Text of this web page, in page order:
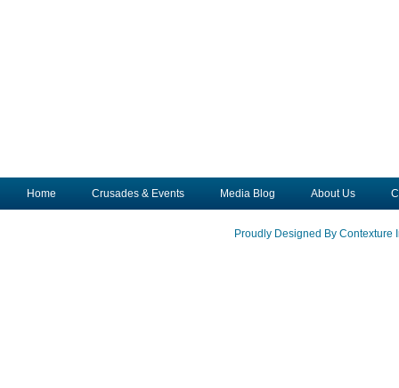
Home Crusades & Events Media Blog About Us
Proudly Designed By Contexture